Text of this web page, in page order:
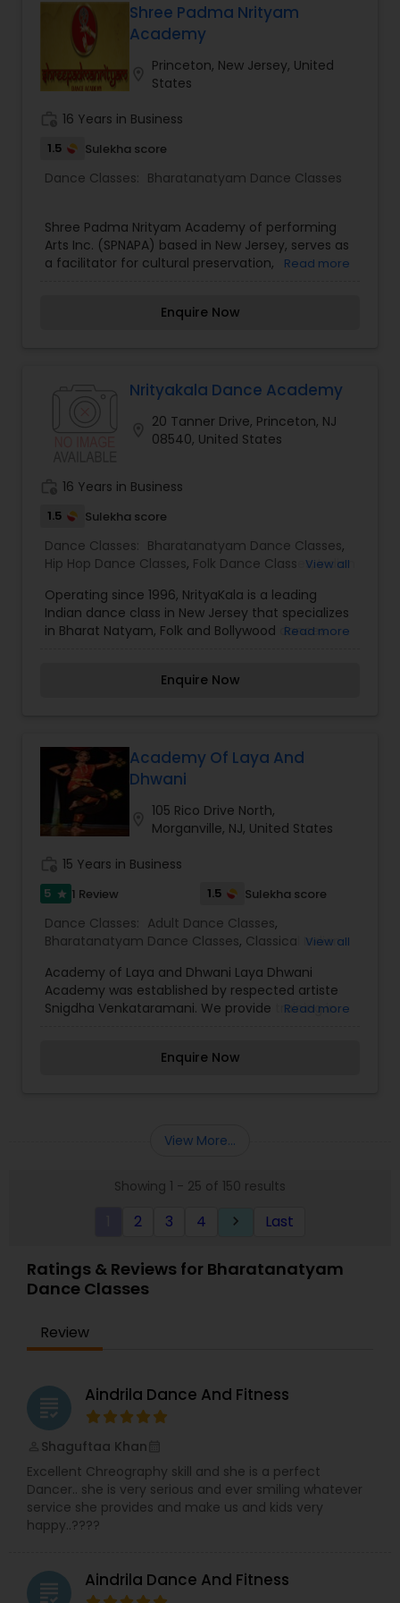
your spiritual side. For me, Bharatanatyam is a
way to explore the soul.Let NrityaVidhya help and
guide you in finding your inner dancer.
Shree Padma Nrityam
Academy
Princeton, New Jersey, United
States
16 Years in Business
1.5 Sulekha score
Dance Classes: Bharatanatyam Dance Classes
Shree Padma Nrityam Academy of performing
Arts Inc. (SPNAPA) based in New Jersey, serves as
a facilitator for cultural preservation,
Indian classical dance - bharatanatyam. Trained
developing and perfecting the style that would
precision, power and purity of line - typical of
classical dance. Bala had the unique opportunity
(temple sculptures).
Read more
Enquire Now
Nrityakala Dance Academy
20 Tanner Drive, Princeton, NJ
08540, United States
16 Years in Business
1.5 Sulekha score
Dance Classes: Bharatanatyam Dance Classes,
Hip Hop Dance Classes, Folk Dance Classes,Indian
Classes
View all
Operating since 1996, NrityaKala is a leading
Indian dance class in New Jersey that specializes
in Bharat Natyam, Folk and Bollywood dances.
each child. Dance Guru Bina Master is a well-
Read more
Enquire Now
Academy Of Laya And
Dhwani
105 Rico Drive North,
Morganville, NJ, United States
15 Years in Business
5 star 1 Review 1.5 Sulekha score
Dance Classes: Adult Dance Classes,
Bharatanatyam Dance Classes, Classical Indian
Kids Dance Classes
View all
Academy of Laya and Dhwani Laya Dhwani
Academy was established by respected artiste
Snigdha Venkataramani. We provide training in
Read more
Enquire Now
View More...
Showing 1 - 25 of 150 results
2 3 4 keyboard_arrow_right Last
Ratings & Reviews for Bharatanatyam
Dance Classes
Review
grading Aindrila Dance And Fitness
Shaguftaa Khan
Excellent Chreography skill and she is a perfect
Dancer.. she is very serious and ever smiling whatever
service she provides and make us and kids very
happy..????
grading Aindrila Dance And Fitness